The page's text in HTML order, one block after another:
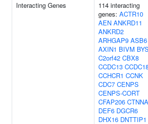
Interacting Genes
114 interacting
genes: ACTR10
AEN ANKRD11
ANKRD2
ARHGAP9 ASB6
AXIN1 BIVM
C2orf42 CBX8
CCDC13
CCHCR1 CCNK
CDC7 CENPS
CENPS-CORT
CFAP206
DEF6 DGCR6
DHX16 DNTTIP1